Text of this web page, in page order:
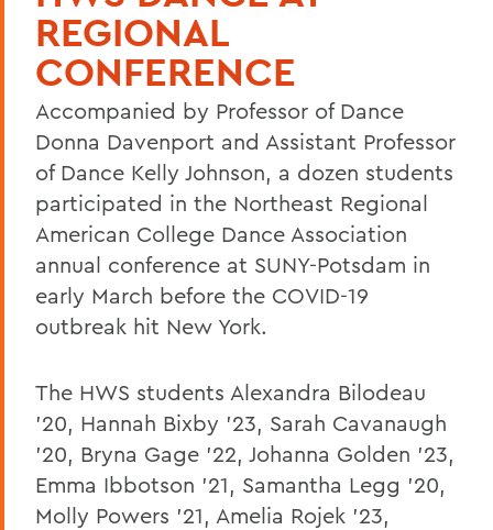
REGIONAL
CONFERENCE
Accompanied by Professor of Dance
Donna Davenport and Assistant Professor
of Dance Kelly Johnson, a dozen students
participated in the Northeast Regional
American College Dance Association
annual conference at SUNY-Potsdam in
early March before the COVID-19
outbreak hit New York.
The HWS students Alexandra Bilodeau
'20, Hannah Bixby '23, Sarah Cavanaugh
'20, Bryna Gage '22, Johanna Golden '23,
Emma Ibbotson '21, Samantha Legg '20,
Molly Powers '21, Amelia Rojek '23,